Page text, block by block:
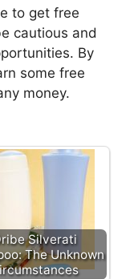
to get free
cautious and
By
some free
money.
Silverati
The Unknown